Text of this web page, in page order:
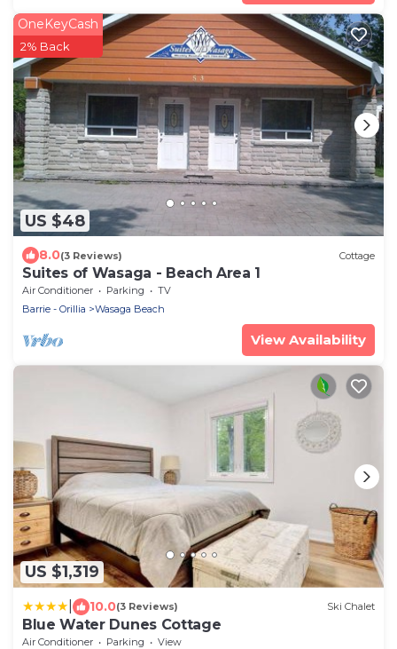
US $48
OneKeyCash
2% Back
8.0(3 Reviews) Cottage
Suites of Wasaga - Beach Area 1
Air Conditioner Parking
TV
Barrie - Orillia
Wasaga Beach
View Availability
US $1,319
10.0(3 Reviews) Ski Chalet
Blue Water Dunes Cottage
Air Conditioner Parking
View